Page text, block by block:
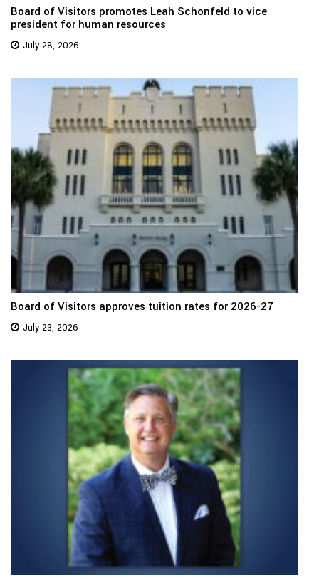
Board of Visitors promotes Leah Schonfeld to vice
president for human resources
July 28, 2026
Board of Visitors approves tuition rates for 2026-27
July 23, 2026